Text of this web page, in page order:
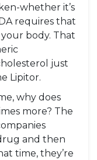
whether it’s
requires that
body. That
just
Lipitor.
why does
more? The
and then
time, they’re